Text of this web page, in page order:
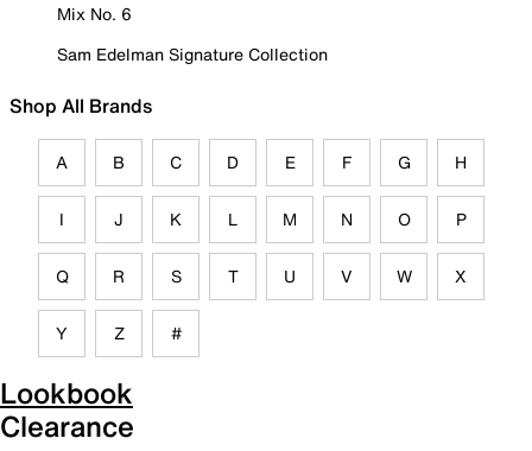
Mix No. 6
Sam Edelman Signature Collection
Shop All Brands
A B C D E F G H
I J K L M N O P
Q R S T U V W X
Y Z #
Lookbook
Clearance